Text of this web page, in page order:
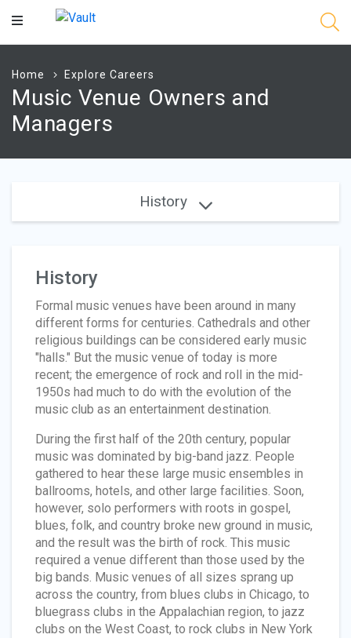
Main
Home Explore Careers
Music Venue Owners and
Managers
History
History
Formal music venues have been around in many
different forms for centuries. Cathedrals and other
religious buildings can be considered early music
"halls." But the music venue of today is more
recent; the emergence of rock and roll in the mid-
1950s had much to do with the evolution of the
music club as an entertainment destination.
During the first half of the 20th century, popular
music was dominated by big-band jazz. People
gathered to hear these large music ensembles in
ballrooms, hotels, and other large facilities. Soon,
however, solo performers with roots in gospel,
blues, folk, and country broke new ground in music,
and the result was the birth of rock. This music
required a venue different than those used by the
big bands. Music venues of all sizes sprang up
across the country, from blues clubs in Chicago, to
bluegrass clubs in the Appalachian region, to jazz
clubs on the West Coast, to rock clubs in New York